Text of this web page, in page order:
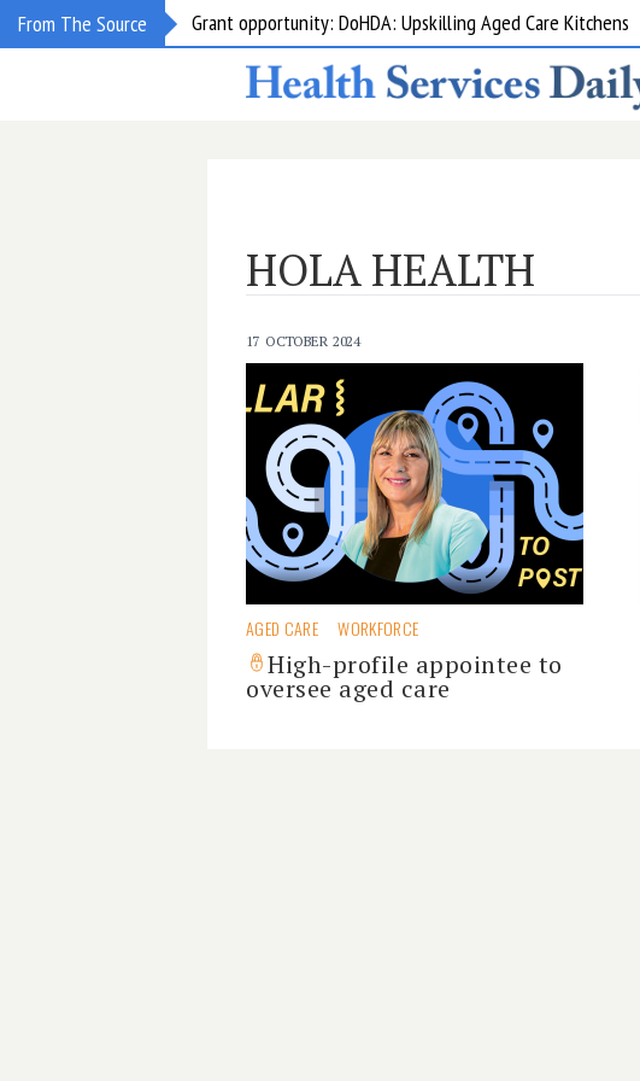
From The Source Grant opportunity: DoHDA: Upskilling Aged Care Kitchens
HOLA HEALTH
17 OCTOBER 2024
AGED CARE WORKFORCE
High-profile appointee to
oversee aged care